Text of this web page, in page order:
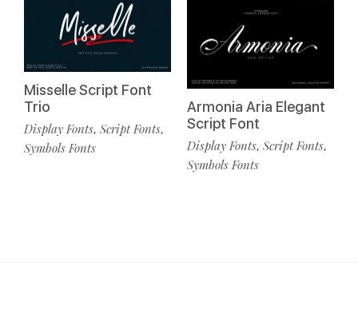
Misselle Script Font
Trio
Display Fonts, Script Fonts,
Symbols Fonts
Armonia Aria Elegant
Script Font
Display Fonts, Script Fonts,
Symbols Fonts